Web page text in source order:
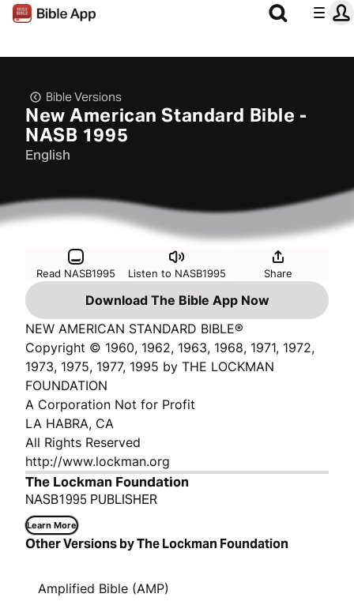
Bible Versions
New American Standard Bible -
NASB 1995
English
Read NASB1995 Listen to NASB1995 Share
Download The Bible App Now
NEW AMERICAN STANDARD BIBLE®
Copyright © 1960, 1962, 1963, 1968, 1971, 1972,
1973, 1975, 1977, 1995 by THE LOCKMAN
FOUNDATION
A Corporation Not for Profit
LA HABRA, CA
All Rights Reserved
http://www.lockman.org
The Lockman Foundation
NASB1995 PUBLISHER
Learn More
Other Versions by The Lockman Foundation
Amplified Bible (AMP)